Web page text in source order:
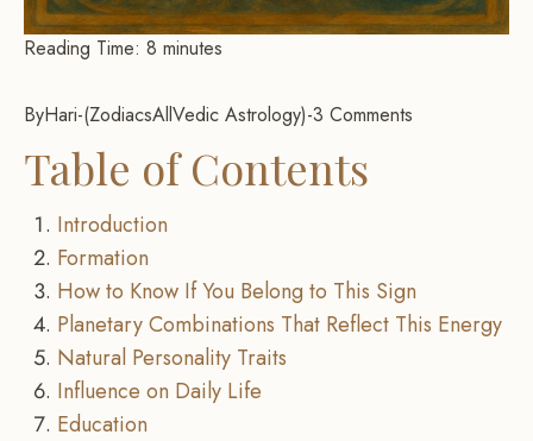
Reading Time: 8 minutes
ByHari- ZodiacsAllVedic Astrology -3 Comments
Table of Contents
Introduction
Formation
How to Know If You Belong to This Sign
Planetary Combinations That Reflect This Energy
Natural Personality Traits
Influence on Daily Life
Education